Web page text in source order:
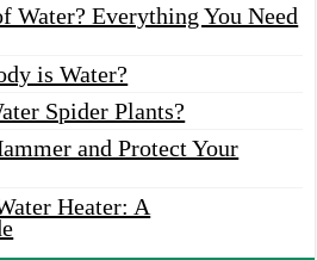
Water? Everything You Need
is Water?
Spider Plants?
and Protect Your
Heater: A